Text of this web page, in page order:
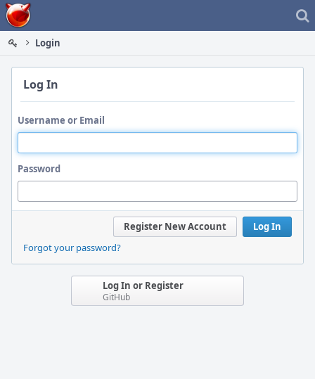
Home
Login
Log In
Username or Email
Password
Log In
Register New Account
Forgot your password?
Log In or Register
GitHub